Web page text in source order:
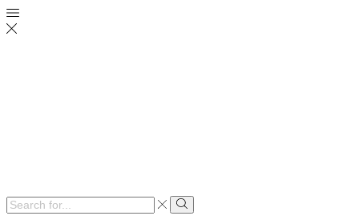
Search
input
Search